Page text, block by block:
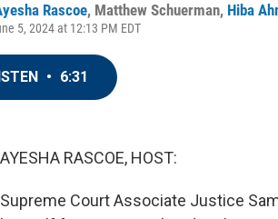
Rascoe, Matthew Schuerman, Hiba
5, 2024 at 12:13 PM EDT
• 6:31
AYESHA RASCOE, HOST:
Supreme Court Associate Justice